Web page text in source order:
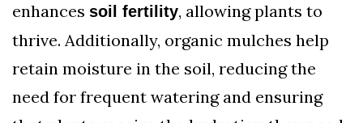
enhances soil fertility, allowing plants to
thrive. Additionally, organic mulches help
retain moisture in the soil, reducing the
need for frequent watering and ensuring